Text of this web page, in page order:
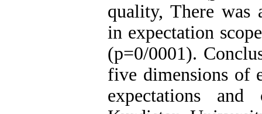
quality, There was
in expectation
(p=0/0001).
five dimensions of
expectations